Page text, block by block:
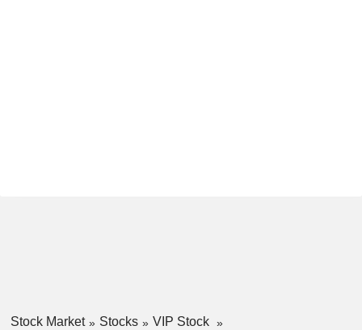
Stock Market Stocks
VIP Stock